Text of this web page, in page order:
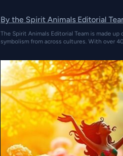
By the Spirit Animals Editorial
The Spirit Animals Editorial Team is made
symbolism from across cultures. With over